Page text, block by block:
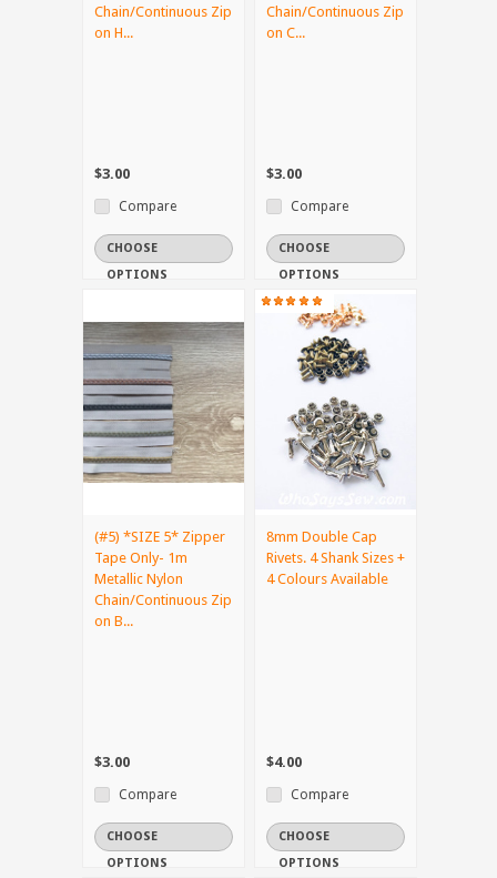
Chain/Continuous Zip
on H...
$3.00
Compare
CHOOSE
OPTIONS
Chain/Continuous Zip
on C...
$3.00
Compare
CHOOSE
OPTIONS
(#5) *SIZE 5* Zipper
Tape Only- 1m
Metallic Nylon
Chain/Continuous Zip
on B...
$3.00
Compare
CHOOSE
OPTIONS
8mm Double Cap
Rivets. 4 Shank Sizes +
4 Colours Available
$4.00
Compare
CHOOSE
OPTIONS